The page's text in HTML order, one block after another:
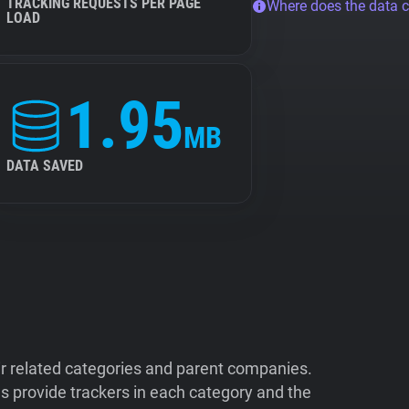
LOAD
1.95MB
DATA SAVED
Where does the data
categories and parent companies.
provide trackers in each category and the